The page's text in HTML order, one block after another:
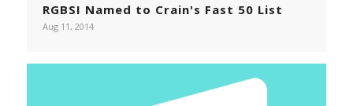
RGBSI Named to Crain's Fast 50 List
Aug 11, 2014